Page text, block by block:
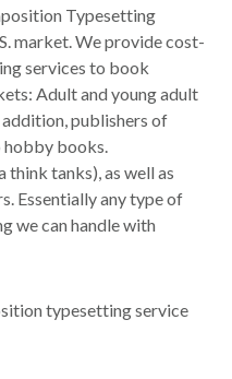
Typesetting
market. We provide cost-
services to book
Adult and young adult
addition, publishers of
books.
think tanks), as well as
Essentially any type of
we can handle with
typesetting service